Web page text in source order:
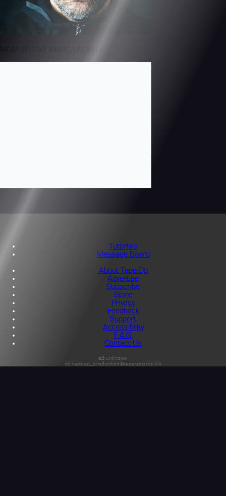
NEW! EP120: MARC URSELLI
Tutorials
Message Board
About Tape Op
Advertise
Subscribe
Store
Privacy
Feedback
Support
Accessibility
F.A.Q.
Contact Us
s3:unknown
db:tapeop_production@tapeop-prod-db